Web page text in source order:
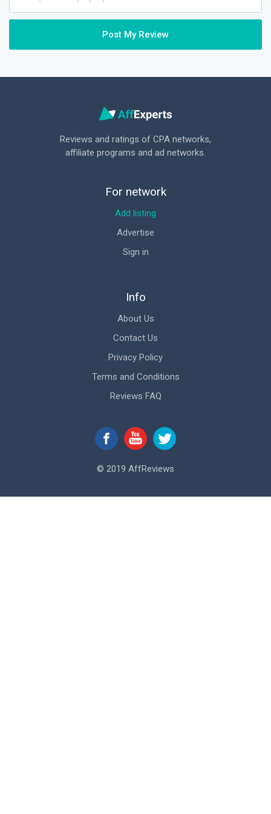
Post My Review
Reviews and ratings of CPA networks,
affiliate programs and ad networks.
Info
About Us
Contact Us
Privacy Policy
Terms and Conditions
Reviews FAQ
For network
Add listing
Advertise
Sign in
© 2019 AffReviews